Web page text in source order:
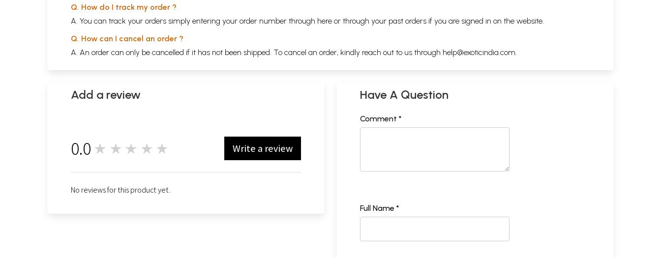
Q. How do I track my order ?
A. You can track your orders simply entering your order number through here or through your past orders if you are signed in on the website.
Q. How can I cancel an order ?
A. An order can only be cancelled if it has not been shipped. To cancel an order, kindly reach out to us through help@exoticindia.com
Add a review
0.0 ★★★★★ Write a review
No reviews for this product yet.
Have A Question
Comment *
Full Name *